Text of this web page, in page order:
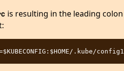
is resulting in the leading